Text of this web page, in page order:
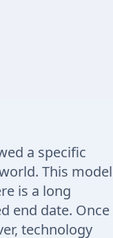
a specific
This model
is a long
end date. Once
technology